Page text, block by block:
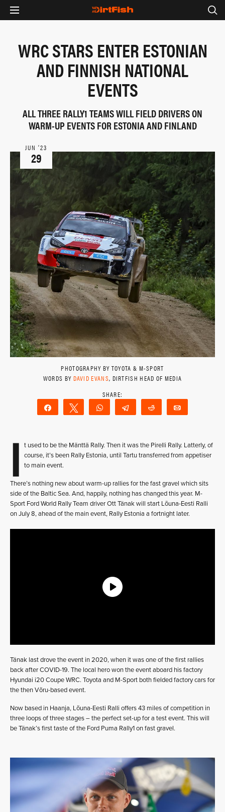
WRC STARS ENTER ESTONIAN
AND FINNISH NATIONAL
EVENTS
ALL THREE RALLY1 TEAMS WILL FIELD DRIVERS ON
WARM-UP EVENTS FOR ESTONIA AND FINLAND
JUN ‘23
29
PHOTOGRAPHY BY TOYOTA & M-SPORT
WORDS BY DAVID EVANS, DIRTFISH HEAD OF MEDIA
Share Tweet WhatsAppTelegram Reddit
I
t used to be the Mänttä Rally. Then it was the Pirelli Rally. Latterly, of
course, it’s been Rally Estonia, until Tartu transferred from appetiser
to main event.
There’s nothing new about warm-up rallies for the fast gravel which sits
side of the Baltic Sea. And, happily, nothing has changed this year. M-
Sport Ford World Rally Team driver Ott Tänak will start Lõuna-Eesti Ralli
on July 8, ahead of the main event, Rally Estonia a fortnight later.
Tänak last drove the event in 2020, when it was one of the first rallies
back after COVID-19. The local hero won the event aboard his factory
Hyundai i20 Coupe WRC. Toyota and M-Sport both fielded factory cars for
the then Võru-based event.
Now based in Haanja, Lõuna-Eesti Ralli offers 43 miles of competition in
three loops of three stages – the perfect set-up for a test event. This will
be Tänak’s first taste of the Ford Puma Rally1 on fast gravel.